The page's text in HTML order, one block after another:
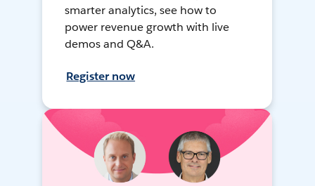
smarter analytics, see how to
power revenue growth with live
demos and Q&A.
Register now